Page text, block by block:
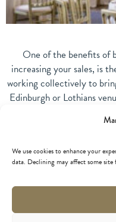
We use cookies to enhance your
data. Declining may affect some site
One of the benefits of
increasing your sales, is
working collectively to
Edinburgh or Lothians
why not join us? If you
of Edinburgh,
Together we represent a
picked venues renowned